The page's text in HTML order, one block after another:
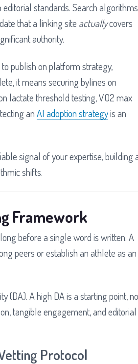
standards. Search algorithms
that a linking site actuallycovers
authority.
publish on platform strategy,
it means securing bylines on
lactate threshold testing, VO2 max
anAI adoption strategyis an
signal of your expertise, building
shifts.
Framework
before a single word is written. A
peers or establish an athlete as an
(DA). A high DA is a starting point,
tangible engagement, and editorial
Protocol